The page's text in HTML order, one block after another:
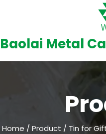
to
content
Baolai Metal
Home / Product / Tin for